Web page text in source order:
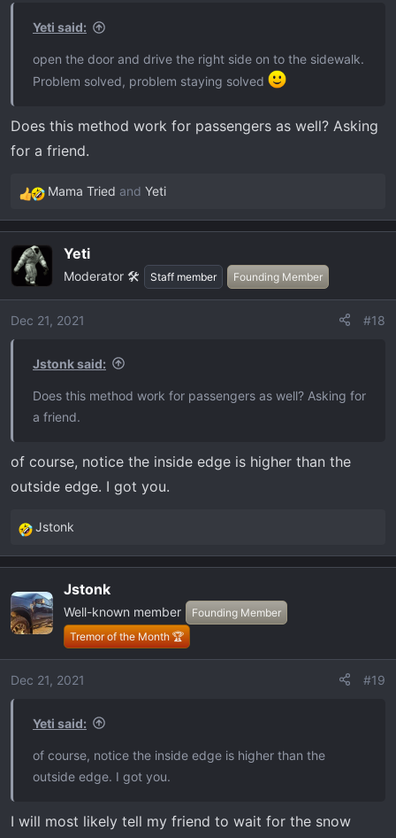
Yeti said:
open the door and drive the right side on to the sidewalk.
Problem solved, problem staying solved
Does this method work for passengers as well? Asking
for a friend.
R
e
c
i
o
Mama Tried and Yeti
Yeti
Moderator 🛠️ Staff member Founding Member
Dec 21, 2021 #18
Jstonk said:
Does this method work for passengers as well? Asking for
a friend.
of course, notice the inside edge is higher than the
outside edge. I got you.
R
e
c
t
i
Jstonk
Jstonk
Well-known member
Founding Member
Tremor of the Month 🏆
Dec 21, 2021 #19
Yeti said:
of course, notice the inside edge is higher than the
outside edge. I got you.
I will most likely tell my friend to wait for the snow